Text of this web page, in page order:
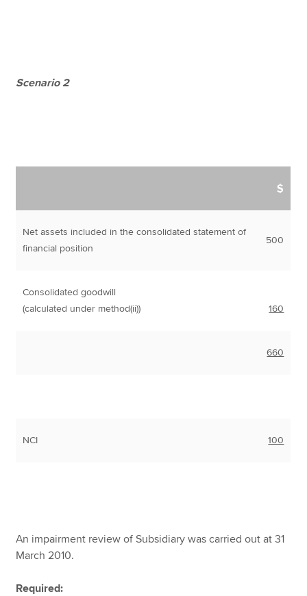
Scenario 2
$
Net assets included in the consolidated statement of
financial position
500
Consolidated goodwill
(calculated under method(ii))
160
660
NCI 100
An impairment review of Subsidiary was carried out at 31
March 2010.
Required: